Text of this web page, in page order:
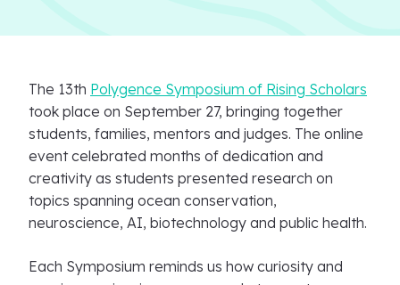
The 13th Polygence Symposium of Rising Scholars
took place on September 27, bringing together
students, families, mentors and judges. The online
event celebrated months of dedication and
creativity as students presented research on
topics spanning ocean conservation,
neuroscience, AI, biotechnology and public health.
Each Symposium reminds us how curiosity and